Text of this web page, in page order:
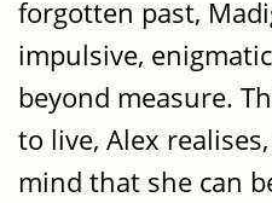
forgotten past,
impulsive,
beyond measure.
to live, Alex
mind that she can